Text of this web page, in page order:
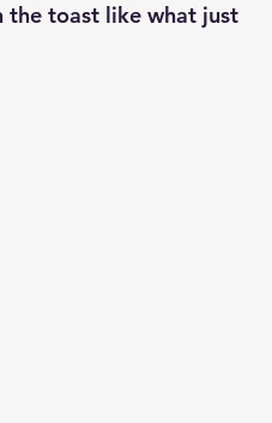
the toast like what just